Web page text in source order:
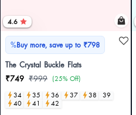
4.6
%Buy more, save up to ₹798
The Crystal Buckle Flats
₹749 ₹999 (25% Off)
34
35 36 37 38
39
40
41 42